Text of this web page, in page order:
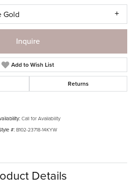
Gold
Inquire
Add to Wish List
Returns
Call for Availability
#: B102-23718-14KYW
Details